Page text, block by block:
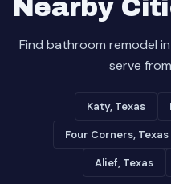
Nearby
Find bathroom remodel
serve
Katy, Texas
Four Corners, Texas
Alief, Texas